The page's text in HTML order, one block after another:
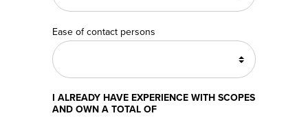
Ease of contact persons
I ALREADY HAVE EXPERIENCE WITH SCOPES
AND OWN A TOTAL OF